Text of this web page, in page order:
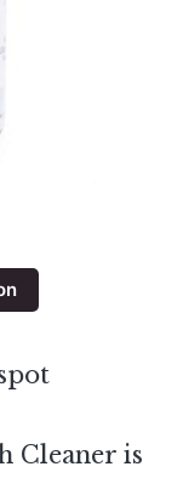
Cleaner is